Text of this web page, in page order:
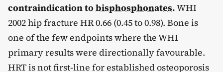
contraindication tobisphosphonates.WHI
2002 hip fracture HR 0.66 (0.45 to 0.98). Bone is
one of the few endpoints where the WHI
primary results were directionally favourable.
HRT is not first-line for established osteoporosis